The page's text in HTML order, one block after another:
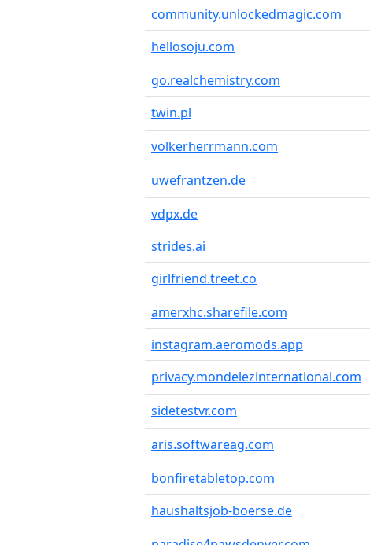
community.unlockedmagic.com
hellosoju.com
go.realchemistry.com
twin.pl
volkerherrmann.com
uwefrantzen.de
vdpx.de
strides.ai
girlfriend.treet.co
amerxhc.sharefile.com
instagram.aeromods.app
privacy.mondelezinternational.com
sidetestvr.com
aris.softwareag.com
bonfiretabletop.com
haushaltsjob-boerse.de